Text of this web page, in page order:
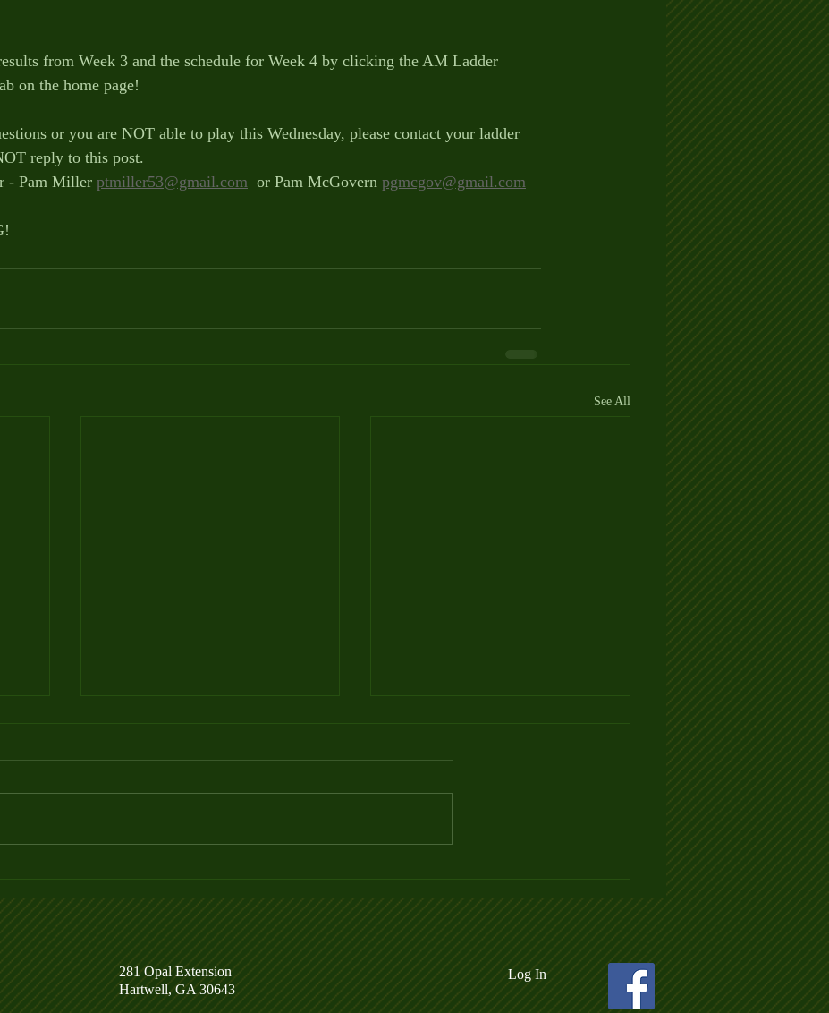
from Week 3 and the schedule for Week 4 by clicking the AM Ladder
on the home page!
or you are NOT able to play this Wednesday, please contact your ladder
reply to this post.
- Pam Miller ptmiller53@gmail.com or Pam McGovern pgmcgov@gmail.com
See All
281 Opal Extension
Hartwell, GA 30643
Log In